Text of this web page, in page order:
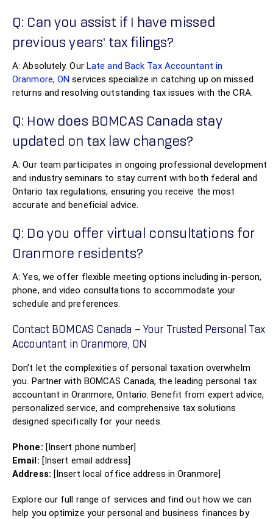
Q: Can you assist if I have missed
previous years’ tax filings?
A: Absolutely. Our Late and Back Tax Accountant in
Oranmore, ON services specialize in catching up on missed
returns and resolving outstanding tax issues with the CRA.
Q: How does BOMCAS Canada stay
updated on tax law changes?
A: Our team participates in ongoing professional development
and industry seminars to stay current with both federal and
Ontario tax regulations, ensuring you receive the most
accurate and beneficial advice.
Q: Do you offer virtual consultations for
Oranmore residents?
A: Yes, we offer flexible meeting options including in-person,
phone, and video consultations to accommodate your
schedule and preferences.
Contact BOMCAS Canada – Your Trusted Personal Tax
Accountant in Oranmore, ON
Don’t let the complexities of personal taxation overwhelm
you. Partner with BOMCAS Canada, the leading personal tax
accountant in Oranmore, Ontario. Benefit from expert advice,
personalized service, and comprehensive tax solutions
designed specifically for your needs.
Phone: [Insert phone number]
Email: [Insert email address]
Address: [Insert local office address in Oranmore]
Explore our full range of services and find out how we can
help you optimize your personal and business finances by